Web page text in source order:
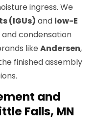
ingress. We
(IGUs) and low-E
condensation
like Andersen,
finished assembly
and
Falls, MN